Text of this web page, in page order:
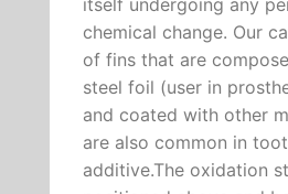
chemical change. Our
of fins that are
steel foil (user in
and coated with other
are also common in
additive.The oxidation